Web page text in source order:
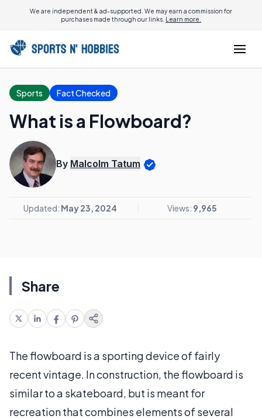
We are independent & ad-supported. We may earn a commission for
purchases made through our links. Learn more.
Sports Fact Checked
What is a Flowboard?
By Malcolm Tatum
Updated: May 23, 2024 Views: 9,965
Share
The flowboard is a sporting device of fairly
recent vintage. In construction, the flowboard is
similar to a skateboard, but is meant for
recreation that combines elements of several